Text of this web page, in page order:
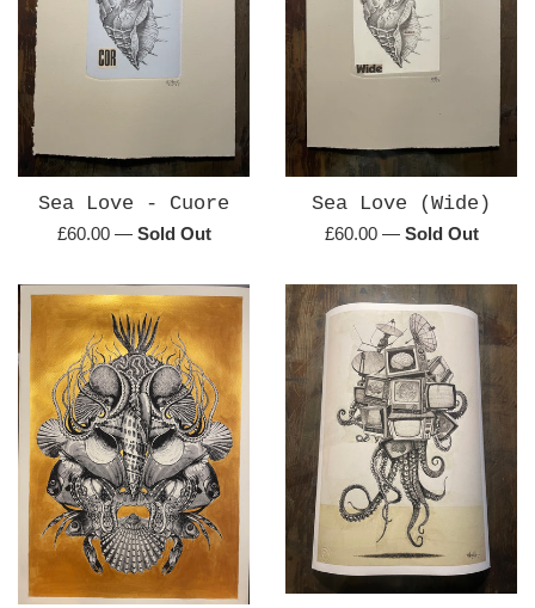
Sea Love - Cuore
Regular
£60.00 — Sold Out
Sea Love (Wide)
Regular
£60.00 — Sold Out